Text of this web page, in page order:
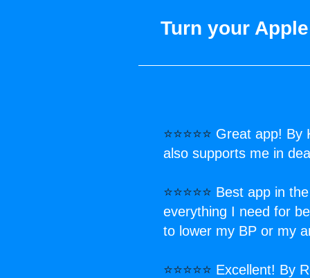
Turn your
⭐⭐⭐⭐⭐ Great app! By
also supports me in
⭐⭐⭐⭐⭐ Best app in
everything I need for
to lower my BP or my
⭐⭐⭐⭐⭐ Excellent! By